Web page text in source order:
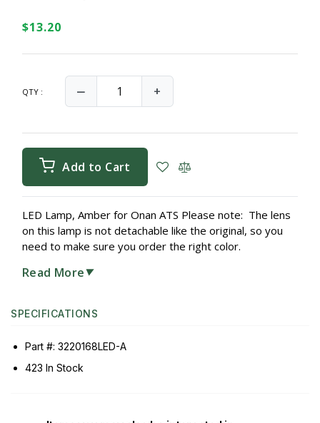
$13.20
QTY : ‒ +
Add to Cart
LED Lamp, Amber for Onan ATS Please note: The lens
on this lamp is not detachable like the original, so you
need to make sure you order the right color.
Read More▼
SPECIFICATIONS
Part #: 3220168LED-A
423 In Stock